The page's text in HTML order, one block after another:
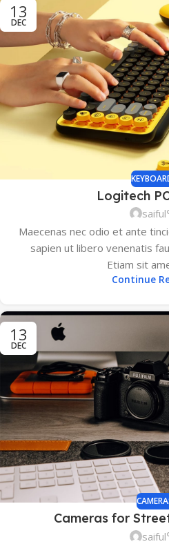
13
DEC
Logitech
saiful
Maecenas nec odio et ante
sapien ut libero venenatis
Etiam sit
Continue
13
DEC
Cameras for
saiful